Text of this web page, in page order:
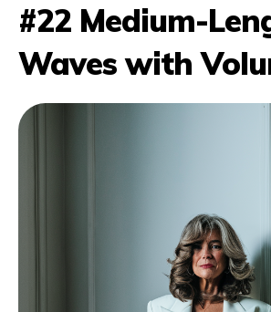
#22 Medium-
Waves with